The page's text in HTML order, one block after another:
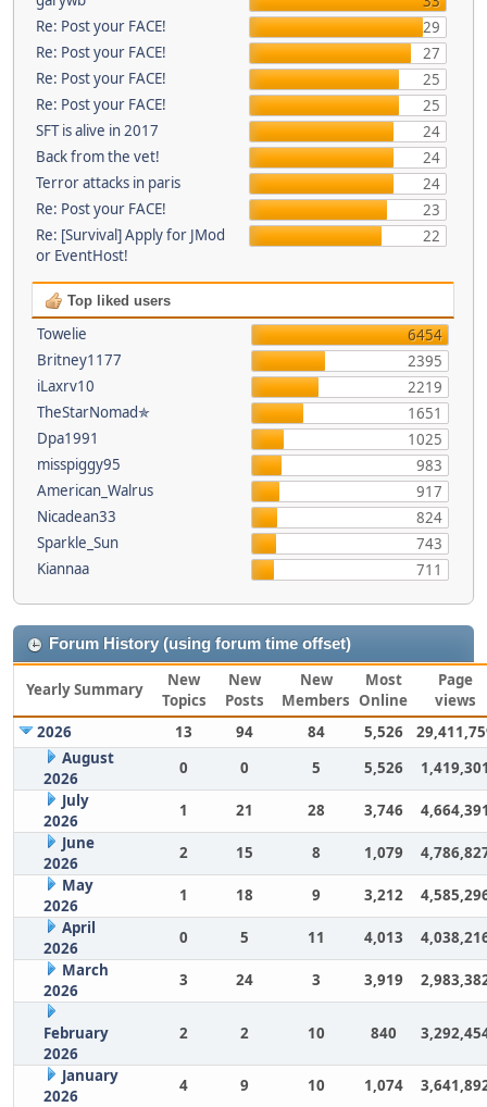
Re: Post your FACE!
29
Re: Post your FACE!
27
Re: Post your FACE!
25
Re: Post your FACE!
25
SFT is alive in 2017
24
Back from the vet!
24
Terror attacks in paris
24
Re: Post your FACE!
23
Re: [Survival] Apply for JMod
or EventHost!
22
Top liked users
Towelie
6454
Britney1177
2395
iLaxrv10
2219
TheStarNomad✯
1651
Dpa1991
1025
misspiggy95
983
American_Walrus
917
Nicadean33
824
Sparkle_Sun
743
Kiannaa
711
Forum History (using forum time offset)
Yearly Summary
New
Topics
New
Posts
New
Members
Most
Online
Page
views
2026
13 94 84 5,526
August
2026
0 0 5 5,526
July
2026
1 21 28 3,746
June
2026
2 15 8 1,079
May
2026
1 18 9 3,212
April
2026
0 5 11 4,013
March
2026
3 24 3 3,919
February
2026
2 2 10 840
January
2026
4 9 10 1,074